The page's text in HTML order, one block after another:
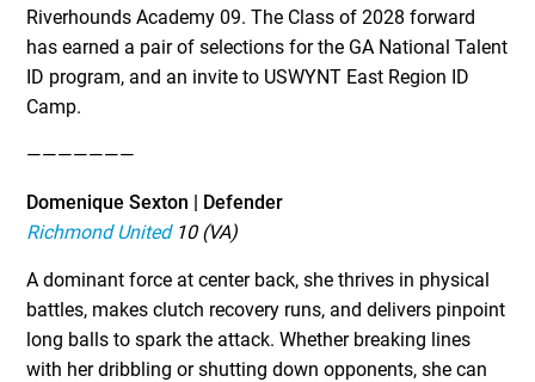
Riverhounds Academy 09. The Class of 2028 forward
has earned a pair of selections for the GA National Talent
ID program, and an invite to USWYNT East Region ID
Camp.
———————
Domenique Sexton | Defender
Richmond United10 (VA)
A dominant force at center back, she thrives in physical
battles, makes clutch recovery runs, and delivers pinpoint
long balls to spark the attack. Whether breaking lines
with her dribbling or shutting down opponents, she can